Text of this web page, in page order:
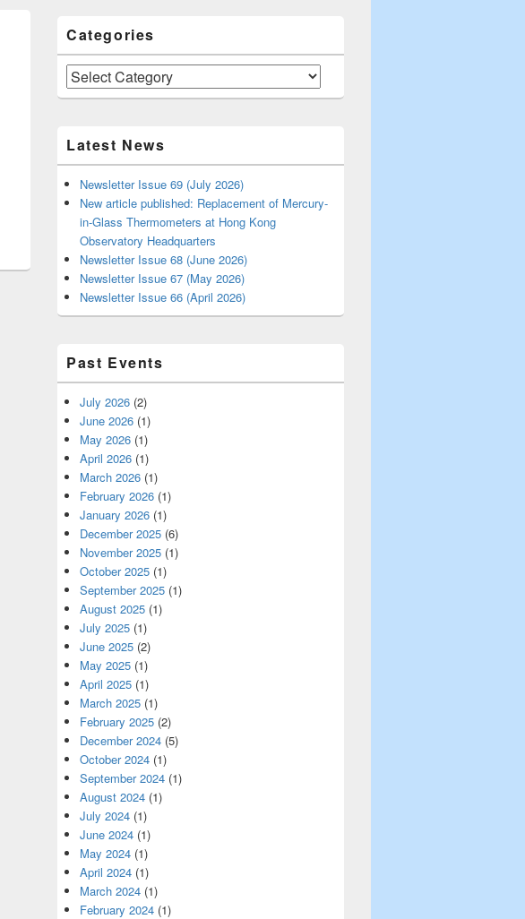
Categories
Categories
Latest News
Newsletter Issue 69 (July 2026)
New article published: Replacement of Mercury-
in-Glass Thermometers at Hong Kong
Observatory Headquarters
Newsletter Issue 68 (June 2026)
Newsletter Issue 67 (May 2026)
Newsletter Issue 66 (April 2026)
Past Events
July 2026 (2)
June 2026 (1)
May 2026 (1)
April 2026 (1)
March 2026 (1)
February 2026 (1)
January 2026 (1)
December 2025 (6)
November 2025 (1)
October 2025 (1)
September 2025 (1)
August 2025 (1)
July 2025 (1)
June 2025 (2)
May 2025 (1)
April 2025 (1)
March 2025 (1)
February 2025 (2)
December 2024 (5)
October 2024 (1)
September 2024 (1)
August 2024 (1)
July 2024 (1)
June 2024 (1)
May 2024 (1)
April 2024 (1)
March 2024 (1)
February 2024 (1)